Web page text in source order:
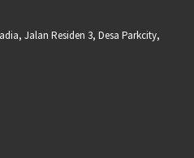
Jalan Residen 3, Desa Parkcity,